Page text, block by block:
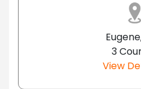
3
View